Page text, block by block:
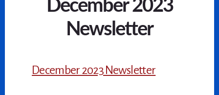
December 2023
Newsletter
December 2023 Newsletter